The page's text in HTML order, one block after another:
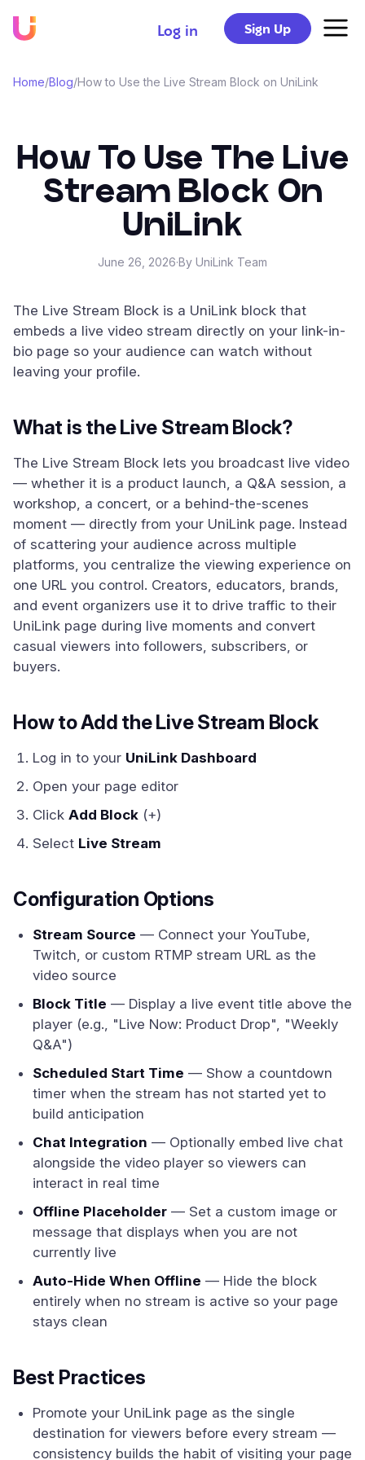
Log in Sign Up
Home/Blog/How to Use the Live Stream Block on UniLink
How To Use The Live
Stream Block On
UniLink
June 26, 2026·By UniLink Team
The Live Stream Block is a UniLink block that
embeds a live video stream directly on your link-in-
bio page so your audience can watch without
leaving your profile.
What is the Live Stream Block?
The Live Stream Block lets you broadcast live video
— whether it is a product launch, a Q&A session, a
workshop, a concert, or a behind-the-scenes
moment — directly from your UniLink page. Instead
of scattering your audience across multiple
platforms, you centralize the viewing experience on
one URL you control. Creators, educators, brands,
and event organizers use it to drive traffic to their
UniLink page during live moments and convert
casual viewers into followers, subscribers, or
buyers.
How to Add the Live Stream Block
Log in to your UniLink Dashboard
Open your page editor
Click Add Block (+)
Select Live Stream
Configuration Options
Stream Source — Connect your YouTube,
Twitch, or custom RTMP stream URL as the
video source
Block Title — Display a live event title above the
player (e.g., "Live Now: Product Drop", "Weekly
Q&A")
Scheduled Start Time — Show a countdown
timer when the stream has not started yet to
build anticipation
Chat Integration — Optionally embed live chat
alongside the video player so viewers can
interact in real time
Offline Placeholder — Set a custom image or
message that displays when you are not
currently live
Auto-Hide When Offline — Hide the block
entirely when no stream is active so your page
stays clean
Best Practices
Promote your UniLink page as the single
destination for viewers before every stream —
consistency builds the habit of visiting your page